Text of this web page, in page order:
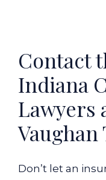
Contact
Indiana
Lawyers
Vaughan
Don’t let an